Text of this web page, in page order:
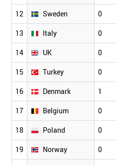
12 Sweden 0
13 Italy 0
14 UK 0
15 Turkey 0
16 Denmark 1
17 Belgium 0
18 Poland 0
19 Norway 0